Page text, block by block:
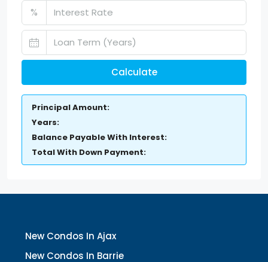
%
Calculate
Principal Amount:
Years:
Balance Payable With Interest:
Total With Down Payment:
New Condos In Ajax
New Condos In Barrie